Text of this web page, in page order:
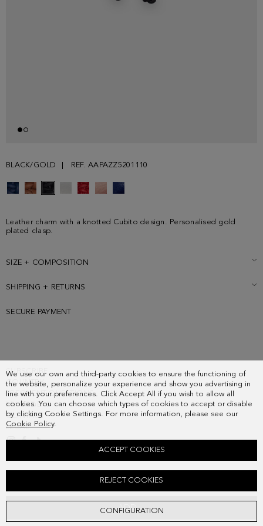
We use our own and third-party cookies to ensure the functioning of
the website, personalize your experience and show you advertising in
line with your preferences. Click Accept All if you wish to allow all
cookies. You can choose which types of cookies to accept or disable
by clicking Cookie Settings. For more information, please see our
Cookie Policy.
CONFIGURATION
REJECT COOKIES
ACCEPT COOKIES
BLACK/GOLD REF. AAPAZZ5201110
ADD
Leather charm with a knotted Cubito design. Personalised gold
plated clasp.
SIZE + COMPOSITION
SHIPPING + RETURNS
SECURE PAYMENT
SUBSCRIBE
COUNTRY
FREQUENT QUESTIONS
MY ORDERS
CONTACT
LEGAL